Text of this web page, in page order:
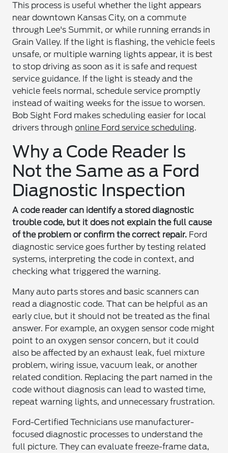
This process is useful whether the light appears
near downtown Kansas City, on a commute
through Lee's Summit, or while running errands in
Grain Valley. If the light is flashing, the vehicle feels
unsafe, or multiple warning lights appear, it is best
to stop driving as soon as it is safe and request
service guidance. If the light is steady and the
vehicle feels normal, schedule service promptly
instead of waiting weeks for the issue to worsen.
Bob Sight Ford makes scheduling easier for local
drivers throughonline Ford service scheduling.
Why a Code Reader Is
Not the Same as a Ford
Diagnostic Inspection
A code reader can identify a stored diagnostic
trouble code, but it does not explain the full cause
of the problem or confirm the correct repair. Ford
diagnostic service goes further by testing related
systems, interpreting the code in context, and
checking what triggered the warning.
Many auto parts stores and basic scanners can
read a diagnostic code. That can be helpful as an
early clue, but it should not be treated as the final
answer. For example, an oxygen sensor code might
point to an oxygen sensor concern, but it could
also be affected by an exhaust leak, fuel mixture
problem, wiring issue, vacuum leak, or another
related condition. Replacing the part named in the
code without diagnosis can lead to wasted time,
repeat warning lights, and unnecessary frustration.
Ford-Certified Technicians use manufacturer-
focused diagnostic processes to understand the
full picture. They can evaluate freeze-frame data,